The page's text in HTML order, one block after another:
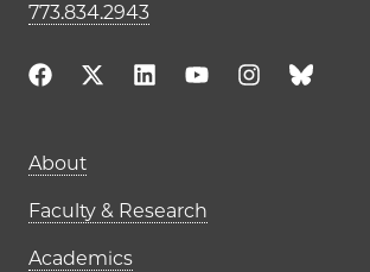
773.834.2943
Main navigation
About
Faculty & Research
Academics